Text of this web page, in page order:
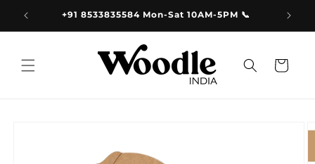
Skip to
content +91 8533835584 Mon-Sat 10AM-5PM 📞
Cart